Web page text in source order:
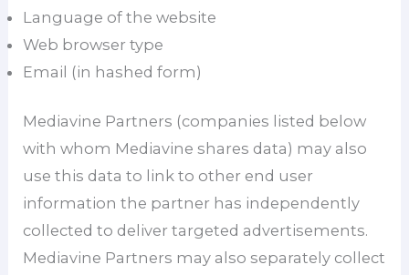
Language of the website
Web browser type
Email (in hashed form)
Mediavine Partners (companies listed below
with whom Mediavine shares data) may also
use this data to link to other end user
information the partner has independently
collected to deliver targeted advertisements.
Mediavine Partners may also separately collect